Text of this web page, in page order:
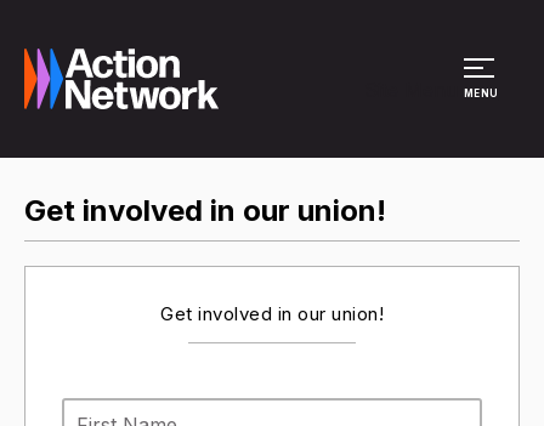
MENU
Get involved in our union!
Get involved in our union!